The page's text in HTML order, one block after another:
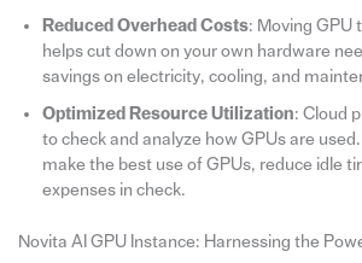
Reduced Overhead Costs: Moving GPU
helps cut down on your own hardware
savings on electricity, cooling, and
Optimized Resource Utilization: Cloud
to check and analyze how GPUs are
make the best use of GPUs, reduce idle
expenses in check.
Novita AI GPU Instance: Harnessing the